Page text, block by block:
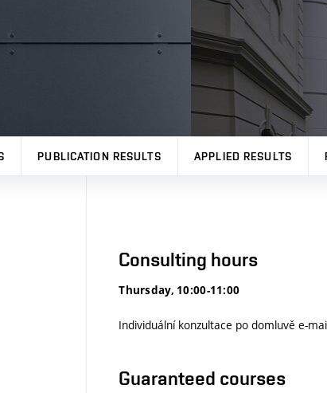
PUBLICATION RESULTS APPLIED RESULTS
Consulting hours
Thursday, 10:00-11:00
Individuální konzultace po domluvě e-
Guaranteed courses